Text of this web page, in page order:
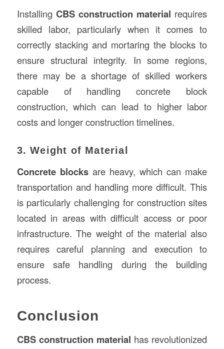
Installing CBS construction material requires
skilled labor, particularly when it comes to
correctly stacking and mortaring the blocks to
ensure structural integrity. In some regions,
there may be a shortage of skilled workers
capable of handling concrete block
construction, which can lead to higher labor
costs and longer construction timelines.
3. Weight of Material
Concrete blocksare heavy, which can make
transportation and handling more difficult. This
is particularly challenging for construction sites
located in areas with difficult access or poor
infrastructure. The weight of the material also
requires careful planning and execution to
ensure safe handling during the building
process.
Conclusion
CBS construction material has revolutionized